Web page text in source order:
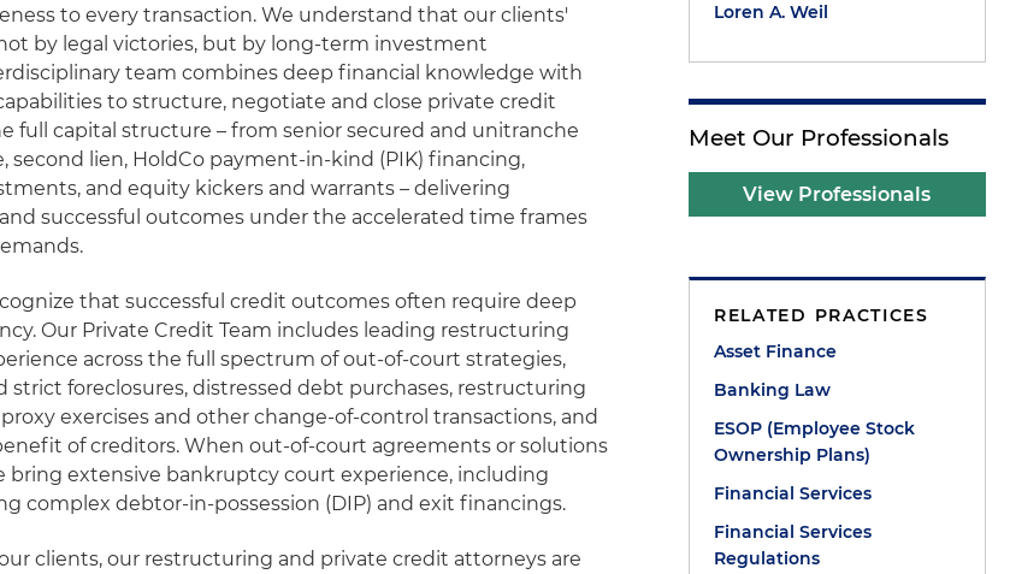
to every transaction. We understand that our clients'
by legal victories, but by long-term investment
team combines deep financial knowledge with
to structure, negotiate and close private credit
full capital structure – from senior secured and unitranche
second lien, HoldCo payment-in-kind (PIK) financing,
and equity kickers and warrants – delivering
successful outcomes under the accelerated time frames
that successful credit outcomes often require deep
Our Private Credit Team includes leading restructuring
across the full spectrum of out-of-court strategies,
strict foreclosures, distressed debt purchases, restructuring
exercises and other change-of-control transactions, and
of creditors. When out-of-court agreements or solutions
bring extensive bankruptcy court experience, including
complex debtor-in-possession (DIP) and exit financings.
clients, our restructuring and private credit attorneys are
Loren A. Weil
Meet Our Professionals
View Professionals
RELATED PRACTICES
Asset Finance
Banking Law
ESOP (Employee Stock
Ownership Plans)
Financial Services
Financial Services
Regulations